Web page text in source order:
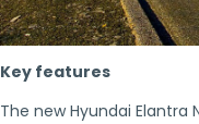
Key features
The new Hyundai